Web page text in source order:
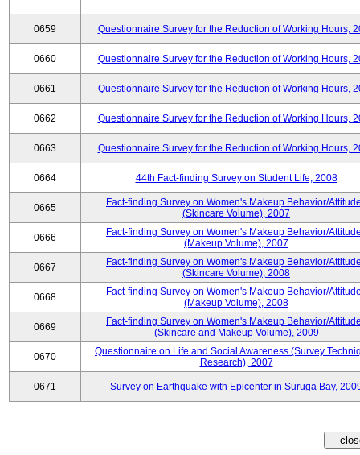
0659 Questionnaire Survey for the Reduction of Working Hours,
0660 Questionnaire Survey for the Reduction of Working Hours,
0661 Questionnaire Survey for the Reduction of Working Hours,
0662 Questionnaire Survey for the Reduction of Working Hours,
0663 Questionnaire Survey for the Reduction of Working Hours,
0664 44th Fact-finding Survey on Student Life, 2008
0665
Fact-finding Survey on Women's Makeup Behavior/
(Skincare Volume), 2007
0666
Fact-finding Survey on Women's Makeup Behavior/
(Makeup Volume), 2007
0667
Fact-finding Survey on Women's Makeup Behavior/
(Skincare Volume), 2008
0668
Fact-finding Survey on Women's Makeup Behavior/
(Makeup Volume), 2008
0669
Fact-finding Survey on Women's Makeup Behavior/
(Skincare and Makeup Volume), 2009
0670
Questionnaire on Life and Social Awareness (Survey
Research), 2007
0671 Survey on Earthquake with Epicenter in Suruga Bay,